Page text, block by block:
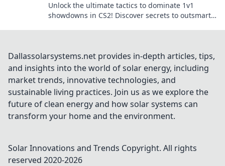
Unlock the ultimate tactics to dominate 1v1
showdowns in CS2! Discover secrets to outsmart
Dallassolarsystems.net provides in-depth articles, tips,
and insights into the world of solar energy, including
market trends, innovative technologies, and
sustainable living practices. Join us as we explore the
future of clean energy and how solar systems can
transform your home and the environment.
Solar Innovations and Trends Copyright. All rights
reserved 2020-2026